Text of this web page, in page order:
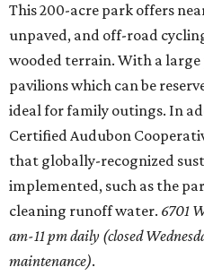
This 200-acre park offers
unpaved, and off-road
wooded terrain. With a
pavilions which can be
ideal for family outings. In
Certified Audubon
that globally-recognized
implemented, such as the
cleaning runoff water. 6701
am-11 pm daily (closed
maintenance).